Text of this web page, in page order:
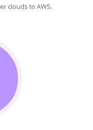
clouds to AWS.